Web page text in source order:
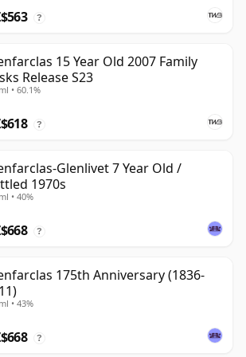
?
15 Year Old 2007 Family
Release S23
• 60.1%
?
Glenlivet 7 Year Old /
1970s
• 40%
?
175th Anniversary (1836-
• 43%
?